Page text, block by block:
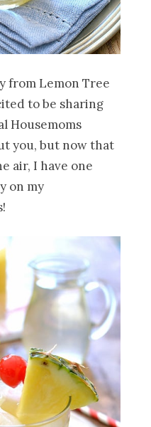
from Lemon Tree
to be sharing
Housemoms
you, but now that
air, I have one
on my